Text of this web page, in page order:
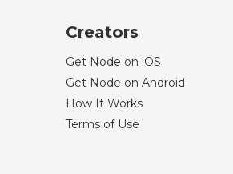
Creators
Get Node on iOS
Get Node on Android
How It Works
Terms of Use